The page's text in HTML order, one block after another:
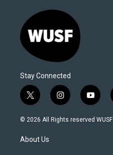
Stay Connected
t
w
i
t
e
i
n
s
y
o
u
© 2026 All Rights reserved WUSF
About Us